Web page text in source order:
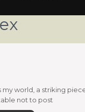
my world, a striking
not to post